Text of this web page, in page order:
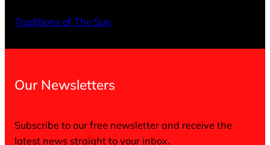
Traditions of The Sun
Our Newsletters
Subscribe to our free newsletter and receive the
latest news straight to your inbox.